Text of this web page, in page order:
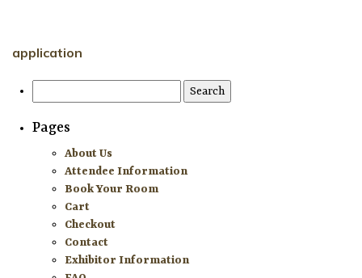
GALLERY
application
for:
Pages
About Us
Attendee Information
Book Your Room
Cart
Checkout
Contact
Exhibitor Information